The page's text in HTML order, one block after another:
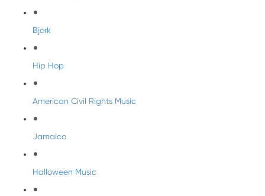
Björk
Hip Hop
American Civil Rights Music
Jamaica
Halloween Music